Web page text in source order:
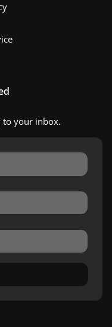
to your inbox.